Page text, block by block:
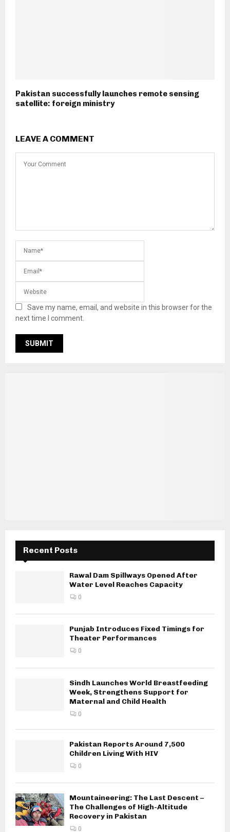
Pakistan successfully launches remote sensing
satellite: foreign ministry
LEAVE A COMMENT
Save my name, email, and website in this browser for the
next time I comment.
Recent Posts
Rawal Dam Spillways Opened After
Water Level Reaches Capacity
0
Punjab Introduces Fixed Timings for
Theater Performances
0
Sindh Launches World Breastfeeding
Week, Strengthens Support for
Maternal and Child Health
0
Pakistan Reports Around 7,500
Children Living With HIV
0
Mountaineering: The Last Descent –
The Challenges of High-Altitude
Recovery in Pakistan
0